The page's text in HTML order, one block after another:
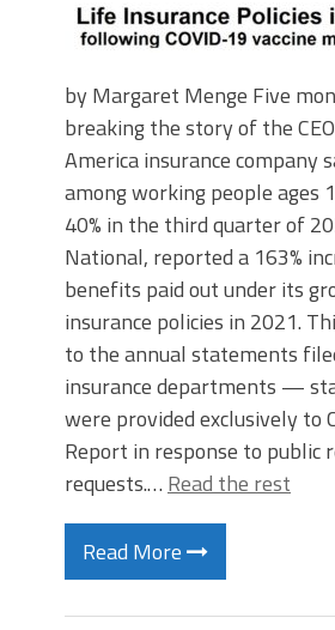
by Margaret Menge Five
breaking the story of the
America insurance company
among working people ages
40% in the third quarter of
National, reported a 163%
benefits paid out under its
insurance policies in 2021.
to the annual statements
insurance departments —
were provided exclusively to
Report in response to public
requests.… Read the rest
Read More